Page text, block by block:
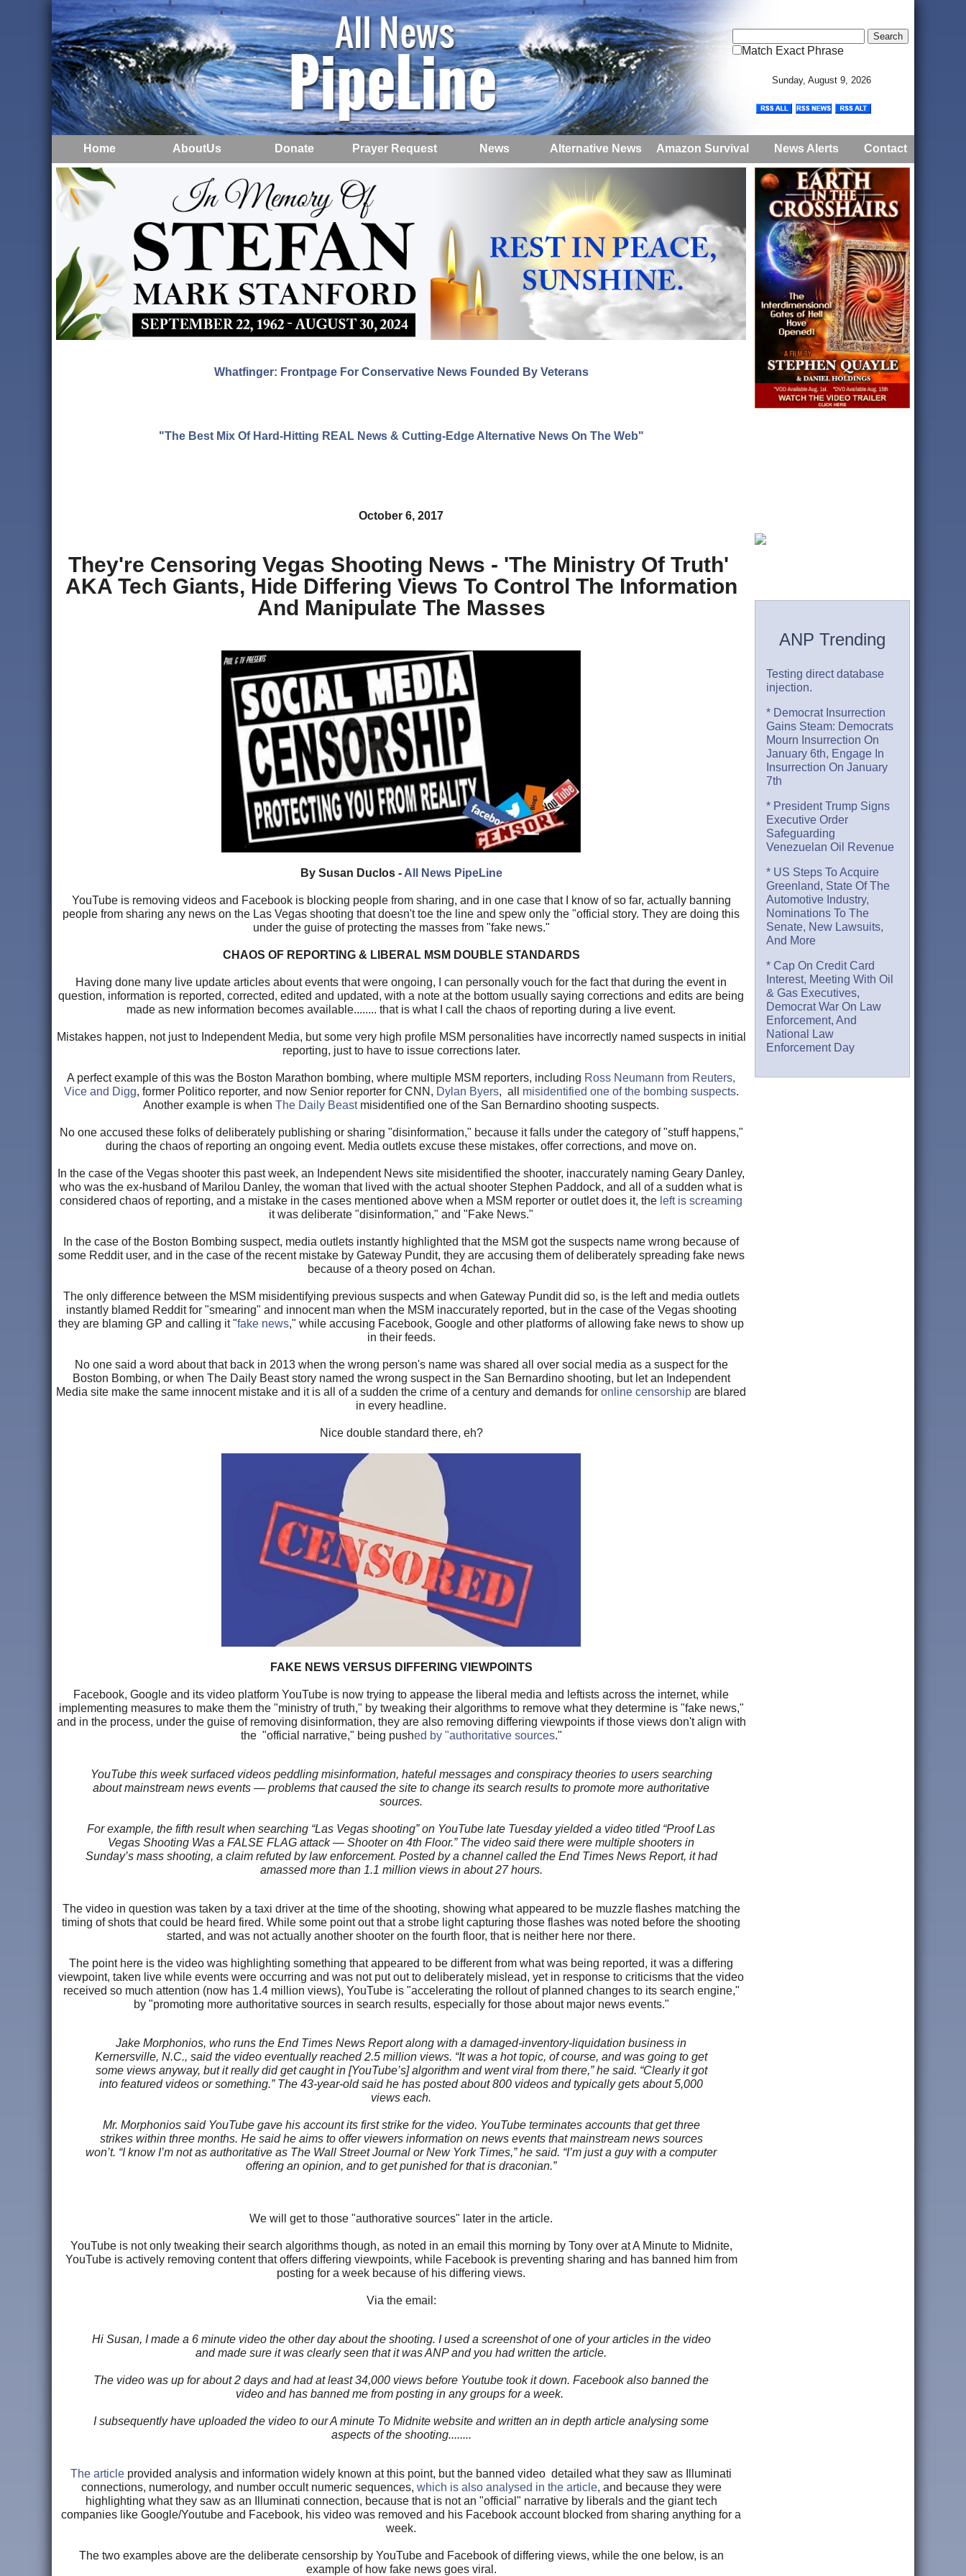
Match Exact Phrase
Sunday, August 9, 2026
Home AboutUs Donate Prayer Request News Alternative News Amazon Survival News Alerts Contact
Whatfinger: Frontpage For Conservative News Founded By Veterans
"The Best Mix Of Hard-Hitting REAL News & Cutting-Edge Alternative News On The Web"
October 6, 2017
They're Censoring Vegas Shooting News - 'The Ministry Of Truth'
AKA Tech Giants, Hide Differing Views To Control The Information
And Manipulate The Masses
By Susan Duclos -All News PipeLine
YouTube is removing videos and Facebook is blocking people from sharing, and in one case that I know of so far, actually banning
people from sharing any news on the Las Vegas shooting that doesn't toe the line and spew only the "official story. They are doing this
under the guise of protecting the masses from "fake news."
CHAOS OF REPORTING & LIBERAL MSM DOUBLE STANDARDS
Having done many live update articles about events that were ongoing, I can personally vouch for the fact that during the event in
question, information is reported, corrected, edited and updated, with a note at the bottom usually saying corrections and edits are being
made as new information becomes available........ that is what I call the chaos of reporting during a live event.
Mistakes happen, not just to Independent Media, but some very high profile MSM personalities have incorrectly named suspects in initial
reporting, just to have to issue corrections later.
A perfect example of this was the Boston Marathon bombing, where multiple MSM reporters, including Ross Neumann from Reuters,
Vice and Digg, former Politico reporter, and now Senior reporter for CNN, Dylan Byers, all misidentified one of the bombing suspects.
Another example is when The Daily Beastmisidentified one of the San Bernardino shooting suspects.
No one accused these folks of deliberately publishing or sharing "disinformation," because it falls under the category of "stuff happens,"
during the chaos of reporting an ongoing event. Media outlets excuse these mistakes, offer corrections, and move on.
In the case of the Vegas shooter this past week, an Independent News site misidentified the shooter, inaccurately naming Geary Danley,
who was the ex-husband of Marilou Danley, the woman that lived with the actual shooter Stephen Paddock, and all of a sudden what is
considered chaos of reporting, and a mistake in the cases mentioned above when a MSM reporter or outlet does it, the left is screaming
it was deliberate "disinformation," and "Fake News."
In the case of the Boston Bombing suspect, media outlets instantly highlighted that the MSM got the suspects name wrong because of
some Reddit user, and in the case of the recent mistake by Gateway Pundit, they are accusing them of deliberately spreading fake news
because of a theory posed on 4chan.
The only difference between the MSM misidentifying previous suspects and when Gateway Pundit did so, is the left and media outlets
instantly blamed Reddit for "smearing" and innocent man when the MSM inaccurately reported, but in the case of the Vegas shooting
they are blaming GP and calling it "fake news," while accusing Facebook, Google and other platforms of allowing fake news to show up
in their feeds.
No one said a word about that back in 2013 when the wrong person's name was shared all over social media as a suspect for the
Boston Bombing, or when The Daily Beast story named the wrong suspect in the San Bernardino shooting, but let an Independent
Media site make the same innocent mistake and it is all of a sudden the crime of a century and demands for online censorship are blared
in every headline.
Nice double standard there, eh?
FAKE NEWS VERSUS DIFFERING VIEWPOINTS
Facebook, Google and its video platform YouTube is now trying to appease the liberal media and leftists across the internet, while
implementing measures to make them the "ministry of truth," by tweaking their algorithms to remove what they determine is "fake news,"
and in the process, under the guise of removing disinformation, they are also removing differing viewpoints if those views don't align with
the "official narrative," being pushed by "authoritative sources."
YouTube this week surfaced videos peddling misinformation, hateful messages and conspiracy theories to users searching
about mainstream news events — problems that caused the site to change its search results to promote more authoritative
sources.
For example, the fifth result when searching “Las Vegas shooting” on YouTube late Tuesday yielded a video titled “Proof Las
Vegas Shooting Was a FALSE FLAG attack — Shooter on 4th Floor.” The video said there were multiple shooters in
Sunday’s mass shooting, a claim refuted by law enforcement. Posted by a channel called the End Times News Report, it had
amassed more than 1.1 million views in about 27 hours.
The video in question was taken by a taxi driver at the time of the shooting, showing what appeared to be muzzle flashes matching the
timing of shots that could be heard fired. While some point out that a strobe light capturing those flashes was noted before the shooting
started, and was not actually another shooter on the fourth floor, that is neither here nor there.
The point here is the video was highlighting something that appeared to be different from what was being reported, it was a differing
viewpoint, taken live while events were occurring and was not put out to deliberately mislead, yet in response to criticisms that the video
received so much attention (now has 1.4 million views), YouTube is "accelerating the rollout of planned changes to its search engine,"
by "promoting more authoritative sources in search results, especially for those about major news events."
Jake Morphonios, who runs the End Times News Report along with a damaged-inventory-liquidation business in
Kernersville, N.C., said the video eventually reached 2.5 million views. “It was a hot topic, of course, and was going to get
some views anyway, but it really did get caught in [YouTube’s] algorithm and went viral from there,” he said. “Clearly it got
into featured videos or something.” The 43-year-old said he has posted about 800 videos and typically gets about 5,000
views each.
Mr. Morphonios said YouTube gave his account its first strike for the video. YouTube terminates accounts that get three
strikes within three months. He said he aims to offer viewers information on news events that mainstream news sources
won’t. “I know I’m not as authoritative as The Wall Street Journal or New York Times,” he said. “I’m just a guy with a computer
offering an opinion, and to get punished for that is draconian.”
We will get to those "authorative sources" later in the article.
YouTube is not only tweaking their search algorithms though, as noted in an email this morning by Tony over at A Minute to Midnite,
YouTube is actively removing content that offers differing viewpoints, while Facebook is preventing sharing and has banned him from
posting for a week because of his differing views.
Via the email:
Hi Susan, I made a 6 minute video the other day about the shooting. I used a screenshot of one of your articles in the video
and made sure it was clearly seen that it was ANP and you had written the article.
The video was up for about 2 days and had at least 34,000 views before Youtube took it down. Facebook also banned the
video and has banned me from posting in any groups for a week.
I subsequently have uploaded the video to our A minute To Midnite website and written an in depth article analysing some
aspects of the shooting........
The article provided analysis and information widely known at this point, but the banned video detailed what they saw as Illuminati
connections, numerology, and number occult numeric sequences, which is also analysed in the article, and because they were
highlighting what they saw as an Illuminati connection, because that is not an "official" narrative by liberals and the giant tech
companies like Google/Youtube and Facebook, his video was removed and his Facebook account blocked from sharing anything for a
week.
The two examples above are the deliberate censorship by YouTube and Facebook of differing views, while the one below, is an
example of how fake news goes viral.
ANP Trending
Testing direct database
injection.
* Democrat Insurrection
Gains Steam: Democrats
Mourn Insurrection On
January 6th, Engage In
Insurrection On January
7th
* President Trump Signs
Executive Order
Safeguarding
Venezuelan Oil Revenue
* US Steps To Acquire
Greenland, State Of The
Automotive Industry,
Nominations To The
Senate, New Lawsuits,
And More
* Cap On Credit Card
Interest, Meeting With Oil
& Gas Executives,
Democrat War On Law
Enforcement, And
National Law
Enforcement Day